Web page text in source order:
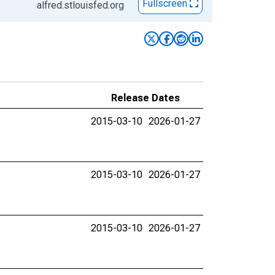
alfred.stlouisfed.org Fullscreen
Release Dates
2015-03-10 2026-01-27
2015-03-10 2026-01-27
2015-03-10 2026-01-27